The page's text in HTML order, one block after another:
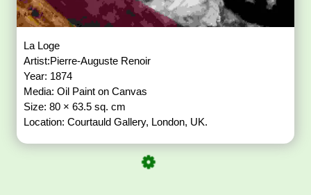
La Loge
Artist:Pierre-Auguste Renoir
Year: 1874
Media: Oil Paint on Canvas
Size: 80 × 63.5 sq. cm
Location: Courtauld Gallery, London, UK.